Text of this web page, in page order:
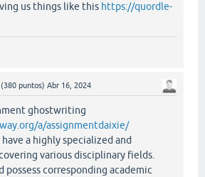
us things like this https://quordle-
(380 puntos) Abr 16, 2024
ghostwriting
a/assignmentdaixie/
a highly specialized and
various disciplinary fields.
possess corresponding academic